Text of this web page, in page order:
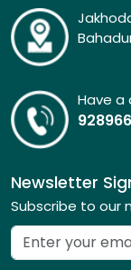
Have a
Newsletter
Subscribe to our